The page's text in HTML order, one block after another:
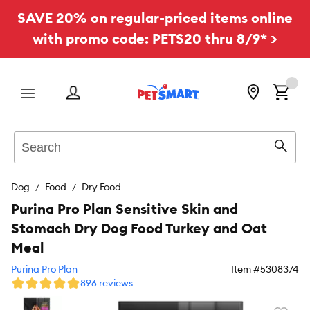
SAVE 20% on regular-priced items online
with promo code: PETS20 thru 8/9* >
Menu
Dog Food Dry Food
Purina Pro Plan Sensitive Skin and
Stomach Dry Dog Food Turkey and Oat
Meal
Purina Pro Plan Item #5308374
896 reviews